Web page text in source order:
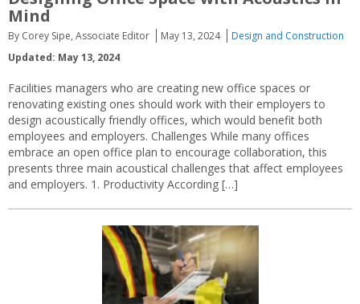
Mind
By Corey Sipe, Associate Editor May 13, 2024
Design and Construction
Updated: May 13, 2024
Facilities managers who are creating new office spaces or
renovating existing ones should work with their employers to
design acoustically friendly offices, which would benefit both
employees and employers. Challenges While many offices
embrace an open office plan to encourage collaboration, this
presents three main acoustical challenges that affect employees
and employers. 1. Productivity According […]